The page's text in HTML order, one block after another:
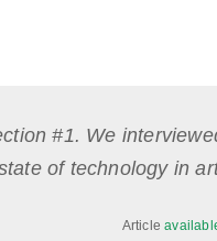
#1. We
of technology in
Article